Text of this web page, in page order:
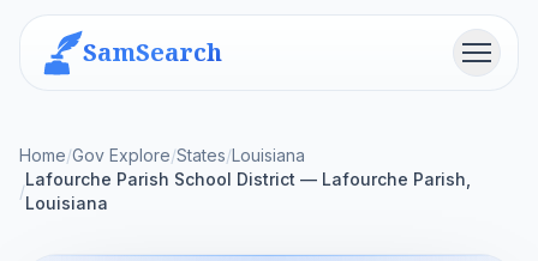
SamSearch Menu
Home/Gov Explore/States/Louisiana
/
Lafourche Parish School District — Lafourche Parish,
Louisiana